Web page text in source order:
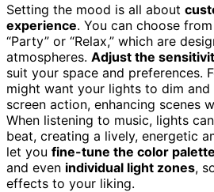
Setting the mood is all about
experience. You can choose from
“Party” or “Relax,” which are
atmospheres. Adjust the
suit your space and preferences.
might want your lights to dim
screen action, enhancing scenes
When listening to music, lights
beat, creating a lively, energetic
let you fine-tune the color palette
and even individual light zones,
effects to your liking.